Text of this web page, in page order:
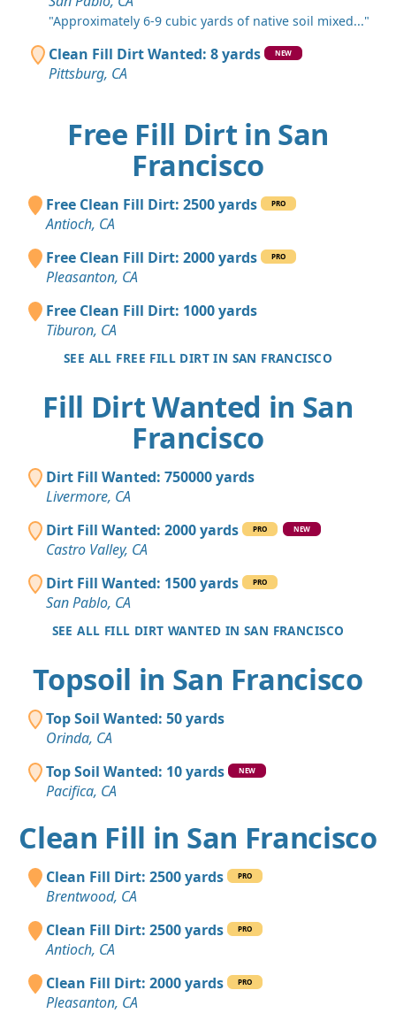
"Approximately 6-9 cubic yards of native soil mixed..."
Clean Fill Dirt Wanted: 8 yards NEW
Pittsburg, CA
Free Fill Dirt in San
Francisco
Free Clean Fill Dirt: 2500 yards PRO
Antioch, CA
Free Clean Fill Dirt: 2000 yards
PRO
Pleasanton, CA
Free Clean Fill Dirt: 1000 yards
Tiburon, CA
SEE ALL FREE FILL DIRT IN SAN FRANCISCO
Fill Dirt Wanted in San
Francisco
Dirt Fill Wanted: 750000 yards
Livermore, CA
Dirt Fill Wanted: 2000 yards
PRO NEW
Castro Valley, CA
Dirt Fill Wanted: 1500 yards
PRO
San Pablo, CA
SEE ALL FILL DIRT WANTED IN SAN FRANCISCO
Topsoil in San Francisco
Top Soil Wanted: 50 yards
Orinda, CA
Top Soil Wanted: 10 yards
NEW
Pacifica, CA
Clean Fill in San Francisco
Clean Fill Dirt: 2500 yards PRO
Brentwood, CA
Clean Fill Dirt: 2500 yards
PRO
Antioch, CA
Clean Fill Dirt: 2000 yards
PRO
Pleasanton, CA